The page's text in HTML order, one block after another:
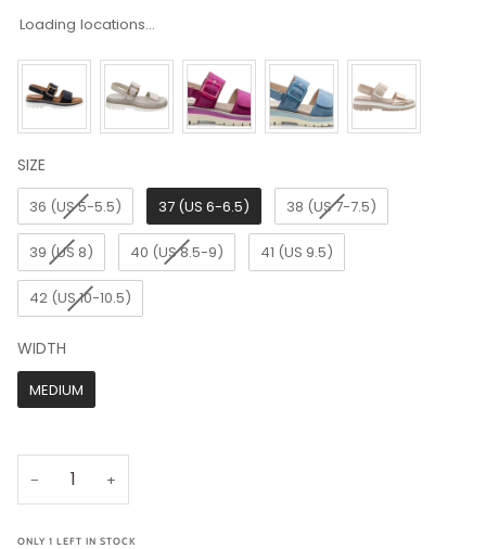
Loading locations...
SIZE
SIZE
36 (US 5-5.5)
37 (US 6-6.5) 38 (US 7-7.5)
39 (US 8) 40 (US 8.5-9) 41 (US 9.5)
42 (US 10-10.5)
WIDTH
WIDTH
MEDIUM
− +
ONLY 1 LEFT IN STOCK